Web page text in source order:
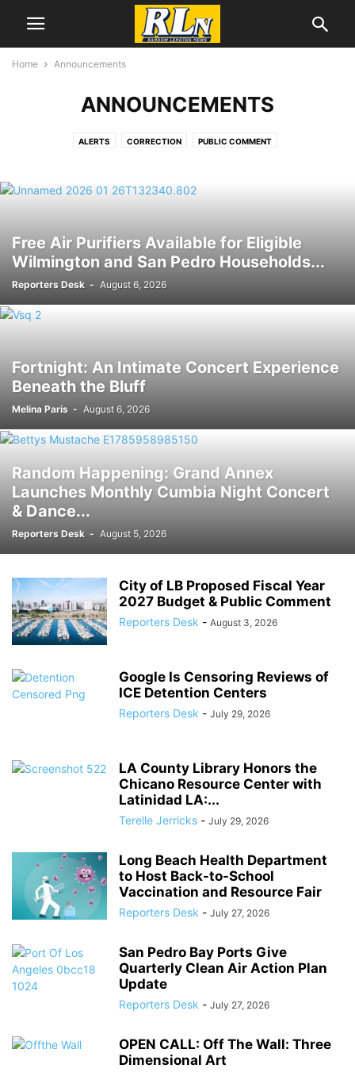
Home Announcements
ANNOUNCEMENTS
ALERTS CORRECTION PUBLIC COMMENT
Free Air Purifiers Available for Eligible
Wilmington and San Pedro Households...
Reporters Desk - August 6, 2026
Fortnight: An Intimate Concert Experience
Beneath the Bluff
Melina Paris - August 6, 2026
Random Happening: Grand Annex
Launches Monthly Cumbia Night Concert
& Dance...
Reporters Desk - August 5, 2026
City of LB Proposed Fiscal Year
2027 Budget & Public Comment
Reporters Desk - August 3, 2026
Google Is Censoring Reviews of
ICE Detention Centers
Reporters Desk - July 29, 2026
LA County Library Honors the
Chicano Resource Center with
Latinidad LA:...
Terelle Jerricks - July 29, 2026
Long Beach Health Department
to Host Back-to-School
Vaccination and Resource Fair
Reporters Desk - July 27, 2026
San Pedro Bay Ports Give
Quarterly Clean Air Action Plan
Update
Reporters Desk - July 27, 2026
OPEN CALL: Off The Wall: Three
Dimensional Art